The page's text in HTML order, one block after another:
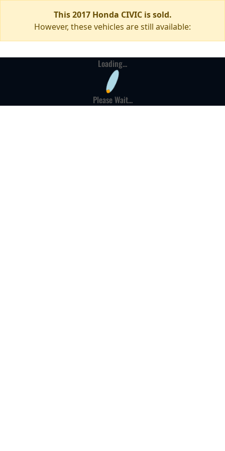
This 2017 Honda CIVIC is sold.
However, these vehicles are still available:
Loading...
Please Wait...